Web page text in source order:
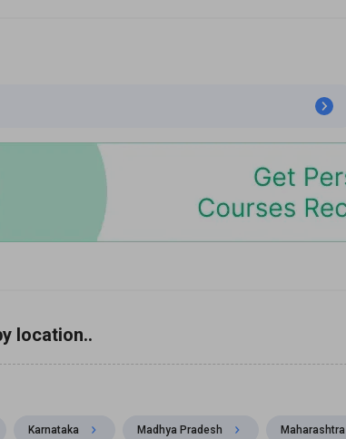
location..
Karnataka Madhya Pradesh Maharashtra